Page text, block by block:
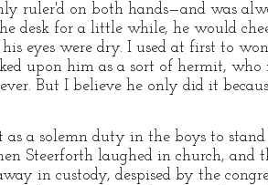
ruler'd on both hands—and was
desk for a little while, he would
eyes were dry. I used at first to
upon him as a sort of hermit,
But I believe he only did it
a solemn duty in the boys to
Steerforth laughed in church, and
in custody, despised by the